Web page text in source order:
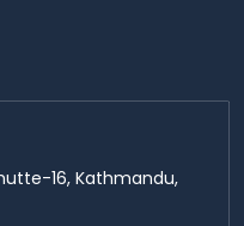
16, Kathmandu,